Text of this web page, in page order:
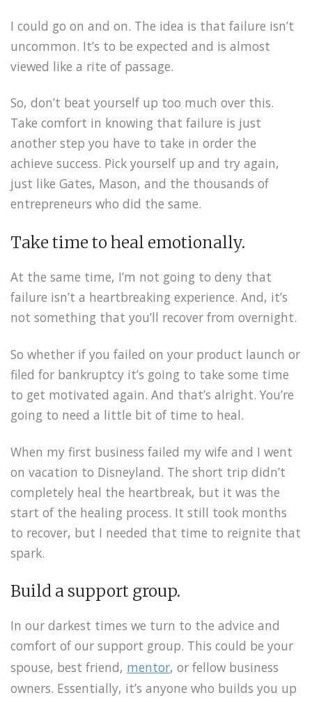
I could go on and on. The idea is that failure isn’t
uncommon. It’s to be expected and is almost
viewed like a rite of passage.
So, don’t beat yourself up too much over this.
Take comfort in knowing that failure is just
another step you have to take in order the
achieve success. Pick yourself up and try again,
just like Gates, Mason, and the thousands of
entrepreneurs who did the same.
Take time to heal emotionally.
At the same time, I’m not going to deny that
failure isn’t a heartbreaking experience. And, it’s
not something that you’ll recover from overnight.
So whether if you failed on your product launch or
filed for bankruptcy it’s going to take some time
to get motivated again. And that’s alright. You’re
going to need a little bit of time to heal.
When my first business failed my wife and I went
on vacation to Disneyland. The short trip didn’t
completely heal the heartbreak, but it was the
start of the healing process. It still took months
to recover, but I needed that time to reignite that
spark.
Build a support group.
In our darkest times we turn to the advice and
comfort of our support group. This could be your
spouse, best friend, mentor, or fellow business
owners. Essentially, it’s anyone who builds you up